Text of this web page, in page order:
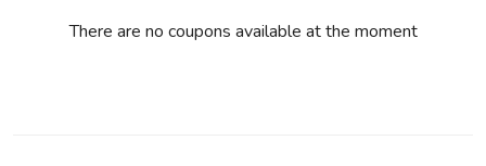
There are no coupons available at the moment